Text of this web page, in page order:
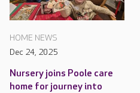
HOME NEWS
Dec 24, 2025
Nursery joins Poole care
home for journey into